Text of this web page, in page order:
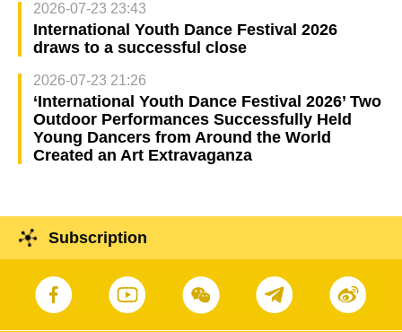
2026-07-23 23:43
International Youth Dance Festival 2026
draws to a successful close
2026-07-23 21:26
‘International Youth Dance Festival 2026’ Two
Outdoor Performances Successfully Held
Young Dancers from Around the World
Created an Art Extravaganza
Subscription